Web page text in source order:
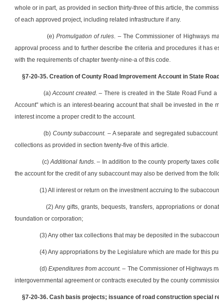
whole or in part, as provided in section thirty-three of this article, the
of each approved project, including related infrastructure if any.
(e) Promulgation of rules. – The Commissioner of Highways
approval process and to further describe the criteria and procedures it has
with the requirements of chapter twenty-nine-a of this code.
§7-20-35. Creation of County Road Improvement Account in State
(a)Account created.– There is created in the State Road Fund
Account" which is an interest-bearing account that shall be invested in the
interest income a proper credit to the account.
(b) County subaccount. – A separate and segregated
collections as provided in section twenty-five of this article.
(c)Additional funds. – In addition to the county property taxes
the account for the credit of any subaccount may also be derived from the
(1) All interest or return on the investment accruing to the
(2) Any gifts, grants, bequests, transfers, appropriations or
foundation or corporation;
(3) Any other tax collections that may be deposited in the
(4) Any appropriations by the Legislature which are made for this
(d)Expenditures from account. – The Commissioner of Highways
intergovernmental agreement or contracts executed by the county
§7-20-36. Cash basis projects; issuance of road construction special